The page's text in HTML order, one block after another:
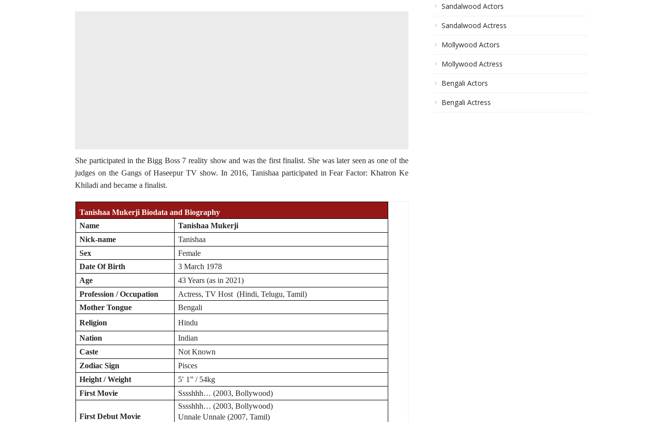
She participated in the Bigg Boss 7 reality show and was the first finalist. She was later seen as one of the
judges on the Gangs of Haseepur TV show. In 2016, Tanishaa participated in Fear Factor: Khatron Ke
Khiladi and became a finalist.
Tanishaa Mukerji Biodata and Biography
Name
Tanishaa Mukerji
Nick-name
Tanishaa
Sex
Female
Date Of Birth
3 March 1978
Age
43 Years (as in 2021)
Profession / Occupation
Actress, TV Host (Hindi, Telugu, Tamil)
Mother Tongue
Bengali
Religion
Hindu
Nation
Indian
Caste
Not Known
ZodiacSign
Pisces
Height / Weight
5′ 1” / 54kg
First Movie
Sssshhh… (2003, Bollywood)
First Debut Movie
Sssshhh… (2003, Bollywood)
Unnale Unnale (2007, Tamil)
Sandalwood Actors
Sandalwood Actress
Mollywood Actors
Mollywood Actress
Bengali Actors
Bengali Actress